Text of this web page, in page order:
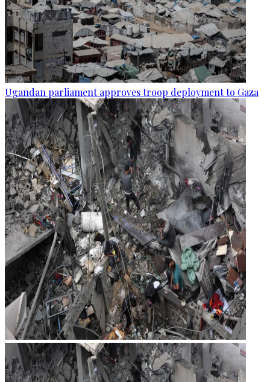
Ugandan parliament approves troop deployment to Gaza